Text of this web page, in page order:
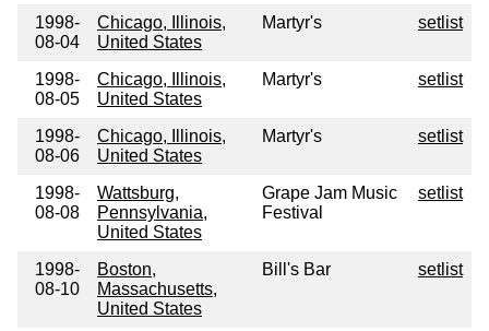
1998-
08-04
Chicago, Illinois,
United States
Martyr's setlist
1998-
08-05
Chicago, Illinois,
United States
Martyr's setlist
1998-
08-06
Chicago, Illinois,
United States
Martyr's setlist
1998-
08-08
Wattsburg,
Pennsylvania,
United States
Grape Jam Music
Festival
setlist
1998-
08-10
Boston,
Massachusetts,
United States
Bill's Bar setlist